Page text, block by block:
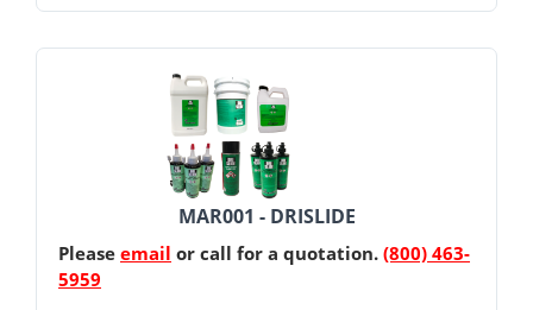
MAR001 - DRISLIDE
Please email or call for a quotation. (800) 463-
5959